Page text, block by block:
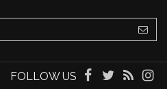
FOLLOW US